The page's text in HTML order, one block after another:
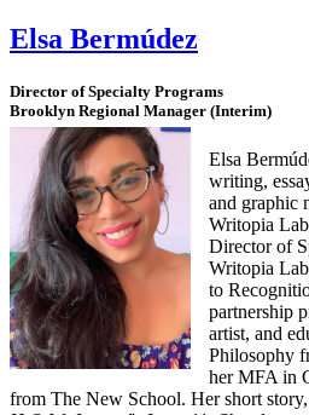
Elsa Bermúdez
Director of Specialty Programs
Brooklyn Regional Manager (Interim)
Elsa
writing,
and graphic
Writopia
Director of
Writopia
to
partnership
artist, and
Philosophy
her MFA in
from The New School. Her short story,